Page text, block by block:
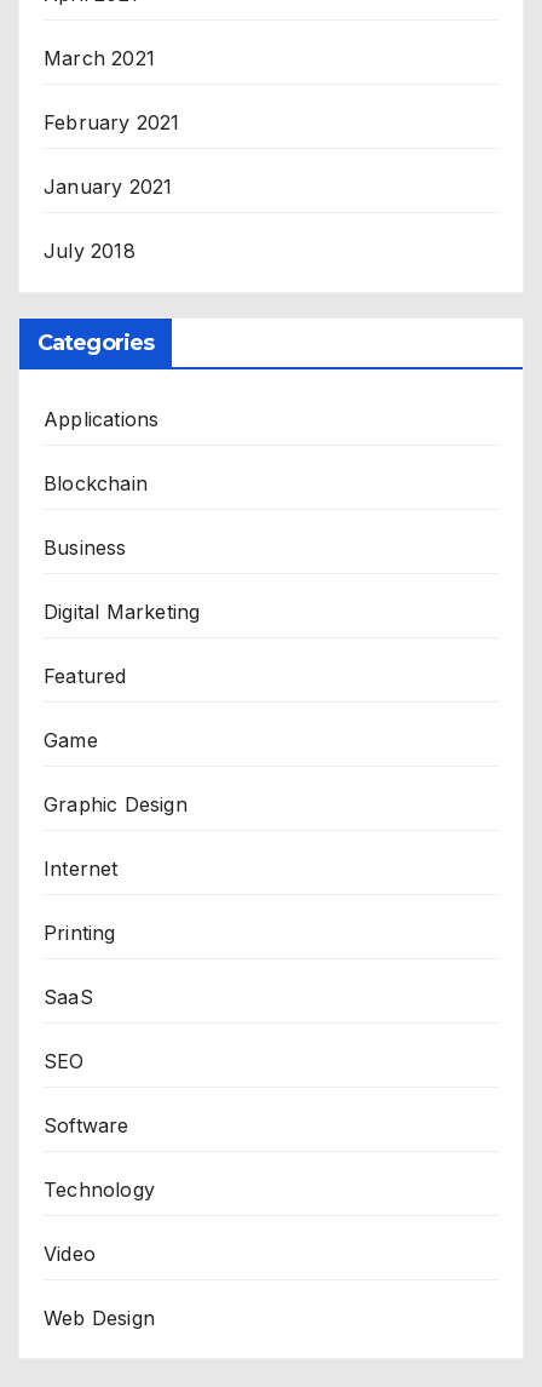
March 2021
February 2021
January 2021
July 2018
Categories
Applications
Blockchain
Business
Digital Marketing
Featured
Game
Graphic Design
Internet
Printing
SaaS
SEO
Software
Technology
Video
Web Design